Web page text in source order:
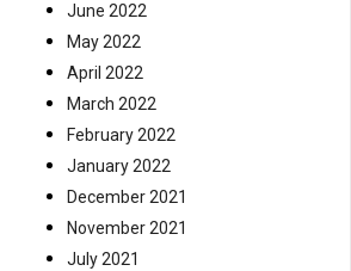
June 2022
May 2022
April 2022
March 2022
February 2022
January 2022
December 2021
November 2021
July 2021